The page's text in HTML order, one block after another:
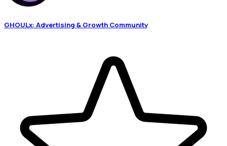
GHOULx: Advertising & Growth Community